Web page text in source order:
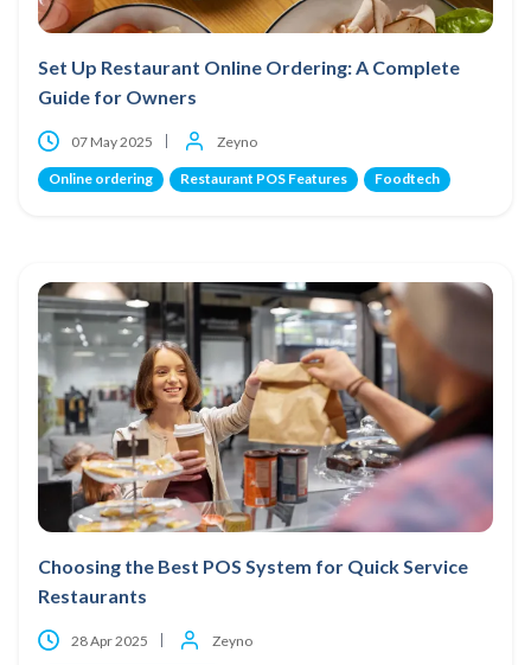
Set Up Restaurant Online Ordering: A Complete
Guide for Owners
07 May 2025 Zeyno
Online ordering Restaurant POS Features Foodtech
Choosing the Best POS System for Quick Service
Restaurants
28 Apr 2025 Zeyno